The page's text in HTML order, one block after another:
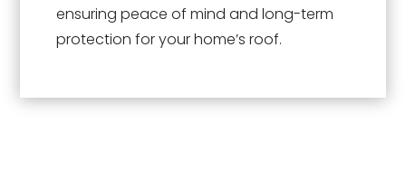
ensuring peace of mind and long-term
protection for your home’s roof.